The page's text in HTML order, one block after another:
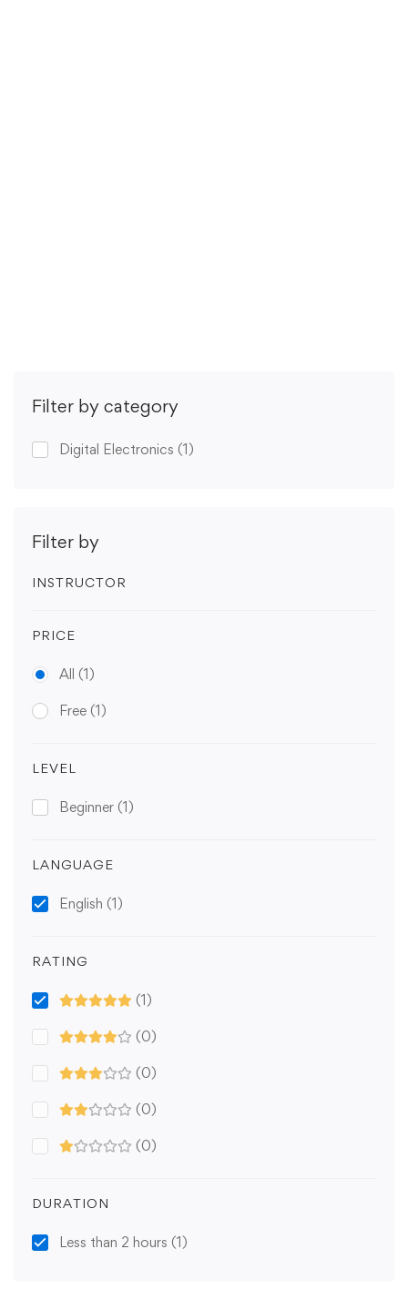
Filter by category
Digital Electronics (1)
Filter by
INSTRUCTOR
PRICE
All (1)
Free (1)
LEVEL
Beginner (1)
LANGUAGE
English (1)
RATING
(1)
(0)
(0)
(0)
(0)
DURATION
Less than 2 hours (1)